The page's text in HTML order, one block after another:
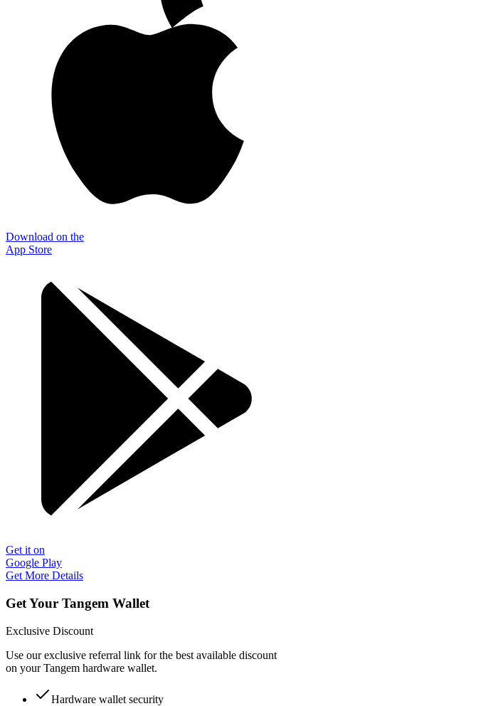
Download on the
App Store
Get it on
Google Play
Get More Details
Get Your Tangem Wallet
Exclusive Discount
Use our exclusive referral link for the best available discount
on your Tangem hardware wallet.
Hardware wallet security